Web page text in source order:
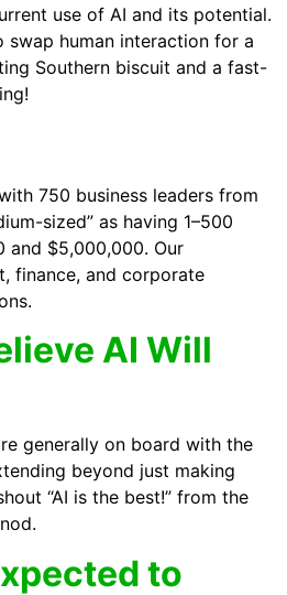
use of AI and its potential.
swap human interaction for a
Southern biscuit and a fast-
750 business leaders from
sized” as having 1–500
and $5,000,000. Our
finance, and corporate
AI Will
generally on board with the
beyond just making
“AI is the best!” from the
to